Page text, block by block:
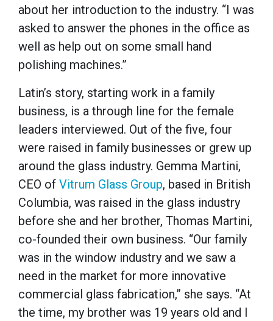
about her introduction to the industry. “I was
asked to answer the phones in the office as
well as help out on some small hand
polishing machines.”
Latin’s story, starting work in a family
business, is a through line for the female
leaders interviewed. Out of the five, four
were raised in family businesses or grew up
around the glass industry. Gemma Martini,
CEO of Vitrum Glass Group, based in British
Columbia, was raised in the glass industry
before she and her brother, Thomas Martini,
co-founded their own business. “Our family
was in the window industry and we saw a
need in the market for more innovative
commercial glass fabrication,” she says. “At
the time, my brother was 19 years old and I